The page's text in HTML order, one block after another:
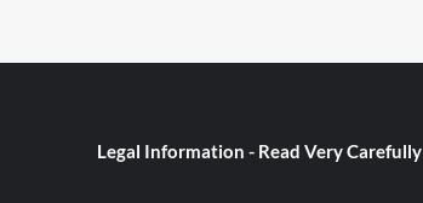
Legal Information - Read Very Carefully